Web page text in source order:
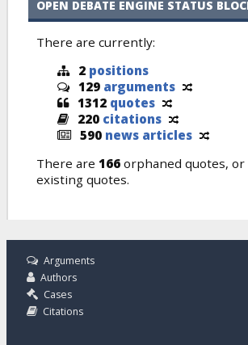
OPEN DEBATE ENGINE STATUS
There are currently:
2 positions
129 arguments
1312 quotes
220 citations
590 news articles
There are 166 orphaned quotes, or
existing quotes.
Arguments
Authors
Cases
Citations